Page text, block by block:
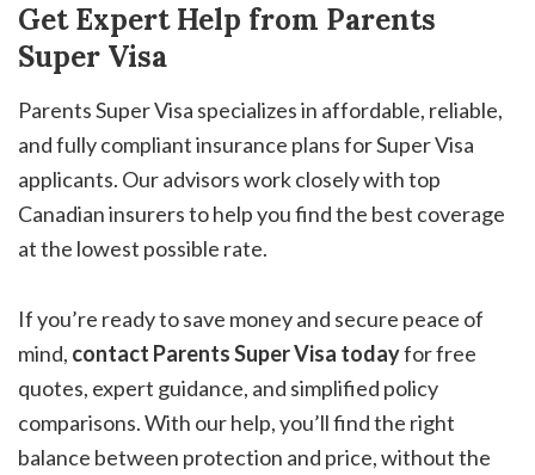
Get Expert Help from Parents
Super Visa
Parents Super Visa specializes in affordable, reliable,
and fully compliant insurance plans for Super Visa
applicants. Our advisors work closely with top
Canadian insurers to help you find the best coverage
at the lowest possible rate.
If you’re ready to save money and secure peace of
mind, contact Parents Super Visa todayfor free
quotes, expert guidance, and simplified policy
comparisons. With our help, you’ll find the right
balance between protection and price, without the